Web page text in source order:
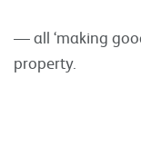
— all ‘making
property.